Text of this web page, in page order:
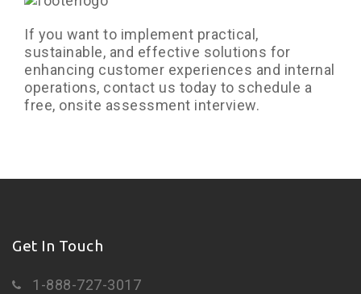
If you want to implement practical,
sustainable, and effective solutions for
enhancing customer experiences and internal
operations, contact us today to schedule a
free, onsite assessment interview.
Get In Touch
1-888-727-3017